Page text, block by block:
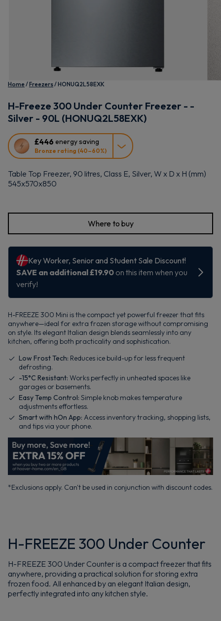
Home Freezers HONUQ2L58EXK
H-Freeze 300 Under Counter Freezer - -
Silver - 90L (HONUQ2L58EXK)
£446 energy saving
Bronze rating (40–60%)
This
action
will
open
Youreko's
Energy
Table Top Freezer, 90 litres, Class E, Silver, W x D x H (mm)
545x570x850
Where to buy
H-FREEZE 300 Mini is the compact yet powerful freezer that fits
anywhere—ideal for extra frozen storage without compromising
on style. Its elegant Italian design blends seamlessly into any
kitchen, offering both practicality and sophistication.
Low Frost Tech: Reduces ice build-up for less frequent
defrosting.
-15°C Resistant: Works perfectly in unheated spaces like
garages or basements.
Easy Temp Control: Simple knob makes temperature
adjustments effortless.
Smart with hOn App: Access inventory tracking, shopping lists,
and tips via your phone.
*Exclusions apply. Can't be used in conjunction with discount codes.
H-FREEZE 300 Under Counter
H-FREEZE 300 Under Counter is a compact freezer that fits
anywhere, providing a practical solution for storing extra
frozen food. All enhanced by an elegant Italian design,
perfectly integrated into any kitchen style.